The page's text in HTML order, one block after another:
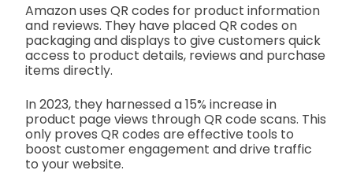
Amazon uses QR codes for product information
and reviews. They have placed QR codes on
packaging and displays to give customers quick
access to product details, reviews and purchase
items directly.
In 2023, they harnessed a 15% increase in
product page views through QR code scans. This
only proves QR codes are effective tools to
boost customer engagement and drive traffic
to your website.